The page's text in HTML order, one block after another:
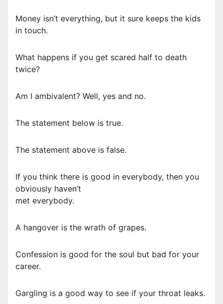
Money isn’t everything, but it sure keeps the kids
in touch.
What happens if you get scared half to death
twice?
Am I ambivalent? Well, yes and no.
The statement below is true.
The statement above is false.
If you think there is good in everybody, then you
obviously haven’t
met everybody.
A hangover is the wrath of grapes.
Confession is good for the soul but bad for your
career.
Gargling is a good way to see if your throat leaks.